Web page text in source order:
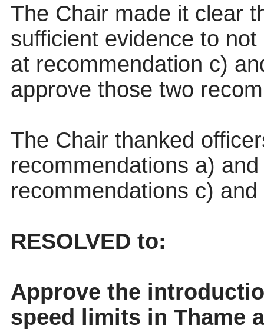
The Chair made it clear
sufficient evidence to
at recommendation c)
approve those two
The Chair thanked
recommendations a)
recommendations c)
RESOLVED to:
Approve the
speed limits in Thame